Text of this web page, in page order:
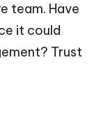
team. Have
it could
Trust